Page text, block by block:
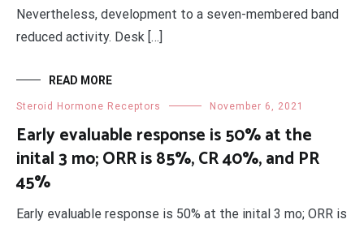
Nevertheless, development to a seven-membered band
reduced activity. Desk […]
READ MORE
Steroid Hormone Receptors November 6, 2021
Early evaluable response is 50% at the
inital 3 mo; ORR is 85%, CR 40%, and PR
45%
Early evaluable response is 50% at the inital 3 mo; ORR is